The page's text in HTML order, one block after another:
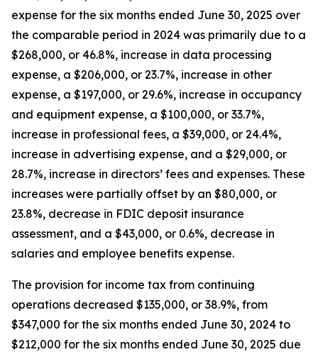
expense for the six months ended June 30, 2025 over
the comparable period in 2024 was primarily due to a
$268,000, or 46.8%, increase in data processing
expense, a $206,000, or 23.7%, increase in other
expense, a $197,000, or 29.6%, increase in occupancy
and equipment expense, a $100,000, or 33.7%,
increase in professional fees, a $39,000, or 24.4%,
increase in advertising expense, and a $29,000, or
28.7%, increase in directors’ fees and expenses. These
increases were partially offset by an $80,000, or
23.8%, decrease in FDIC deposit insurance
assessment, and a $43,000, or 0.6%, decrease in
salaries and employee benefits expense.
The provision for income tax from continuing
operations decreased $135,000, or 38.9%, from
$347,000 for the six months ended June 30, 2024 to
$212,000 for the six months ended June 30, 2025 due